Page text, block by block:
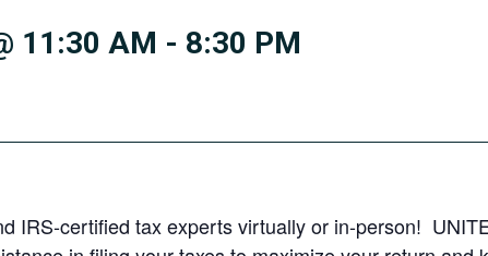
11:30 AM - 8:30 PM
IRS-certified tax experts virtually or in-person!